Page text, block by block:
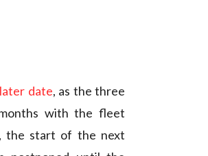
date, as the three
with the fleet
the start of the next